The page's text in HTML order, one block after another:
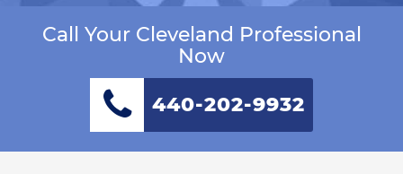
Call Your Cleveland Professional
Now
440-202-9932